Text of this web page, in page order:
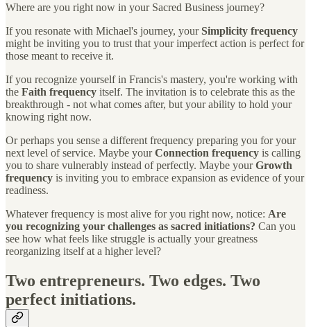
Where are you right now in your Sacred Business journey?
If you resonate with Michael's journey, yourSimplicity frequency
might be inviting you to trust that your imperfect action is perfect for
those meant to receive it.
If you recognize yourself in Francis's mastery, you're working with
the Faith frequency itself. The invitation is to celebrate this as the
breakthrough - not what comes after, but your ability to hold your
knowing right now.
Or perhaps you sense a different frequency preparing you for your
next level of service. Maybe yourConnection frequency is calling
you to share vulnerably instead of perfectly. Maybe yourGrowth
frequency is inviting you to embrace expansion as evidence of your
readiness.
Whatever frequency is most alive for you right now, notice: Are
you recognizing your challenges as sacred initiations? Can you
see how what feels like struggle is actually your greatness
reorganizing itself at a higher level?
Two entrepreneurs. Two edges. Two
perfect initiations.